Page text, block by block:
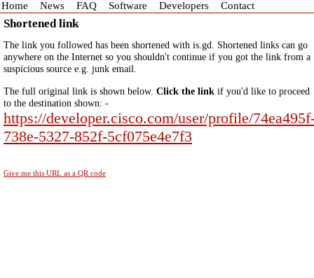
Home News FAQ Software Developers Contact
Shortened link
The link you followed has been shortened with is.gd. Shortened links can go
anywhere on the Internet so you shouldn't continue if you got the link from a
suspicious source e.g. junk email.
The full original link is shown below. Click the link if you'd like to proceed
to the destination shown: -
https://developer.cisco.com/user/profile/
738e-5327-852f-5cf075e4e7f3
Give me this URL as a QR code